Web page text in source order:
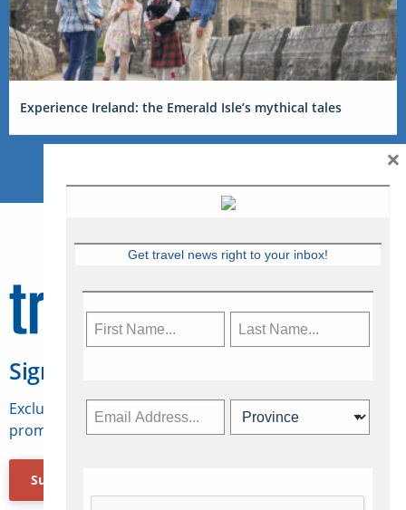
Experience Ireland: the Emerald Isle’s mythical tales
Sign Up for Travelweek
Exclusive access to Canadian travel industry news,
promotions, jobs, FAMs and more.
Subscribe Now
Get travel news right to your inbox!
×